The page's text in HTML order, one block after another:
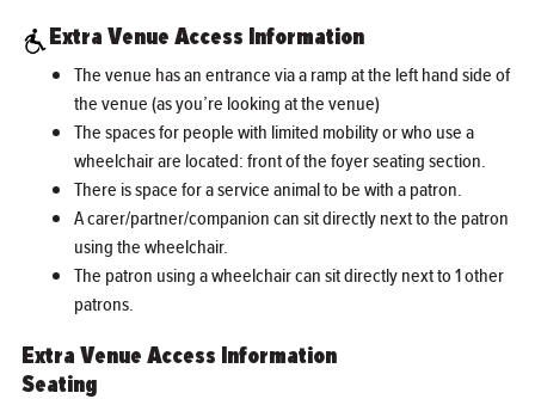
Extra Venue Access Information
The venue has an entrance via a ramp at the left hand side of
the venue (as you’re looking at the venue)
The spaces for people with limited mobility or who use a
wheelchair are located: front of the foyer seating section.
There is space for a service animal to be with a patron.
A carer/partner/companion can sit directly next to the patron
using the wheelchair.
The patron using a wheelchair can sit directly next to 1 other
patrons.
Extra Venue Access Information
Seating